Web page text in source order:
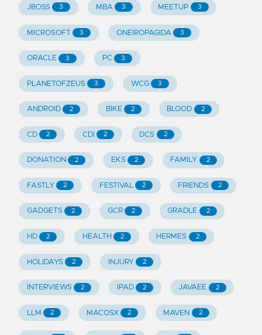
JBOSS 3 MBA 3 MEETUP 3
MICROSOFT 3 ONEIROPAGIDA 3
ORACLE 3 PC 3
PLANETOFZEUS 3 WCG 3
ANDROID 2 BIKE 2 BLOOD 2
CD 2 CDI 2 DCS 2
DONATION 2 EKS 2 FAMILY 2
FASTLY 2 FESTIVAL 2 FRIENDS 2
GADGETS 2 GCR 2 GRADLE 2
HD 2 HEALTH 2 HERMES 2
HOLIDAYS 2 INJURY 2
INTERVIEWS 2 IPAD 2 JAVAEE 2
LLM 2 MACOSX 2 MAVEN 2